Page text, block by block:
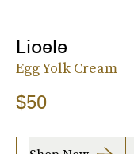
Lioele
Egg Yolk Cream
$50